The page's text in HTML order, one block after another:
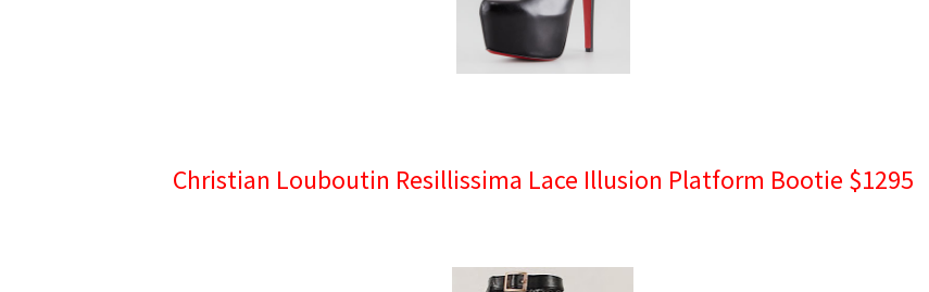
Christian Louboutin Resillissima Lace Illusion Platform Bootie $1295